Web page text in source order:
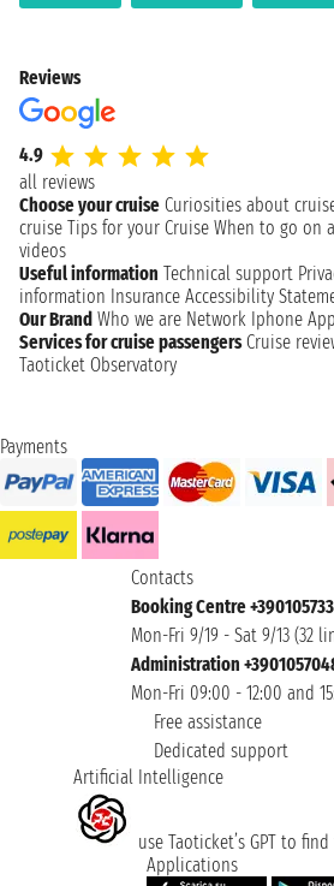
Reviews
4.9
all reviews
Choose your cruise Curiosities about
cruise Tips for your Cruise When to go on
videos
Useful information Technical support
information Insurance Accessibility
Our Brand Who we are Network Iphone
Services for cruise passengers Cruise
Taoticket Observatory
Payments
Contacts
Booking Centre
Mon-Fri 9/19 - Sat 9/13 (32
Administration
Mon-Fri 09:00 - 12:00 and
Free assistance
Dedicated support
Artificial Intelligence
use Taoticket’s GPT to
Applications